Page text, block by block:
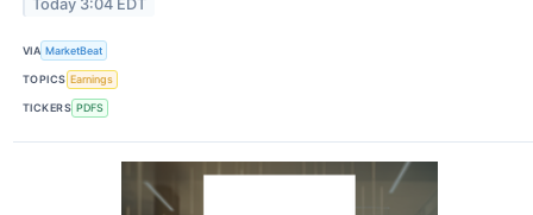
Today 3:04 EDT
VIA MarketBeat
TOPICS Earnings
TICKERS PDFS